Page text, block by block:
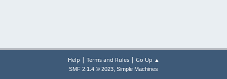
Help | Terms and Rules| Go Up ▲
SMF 2.1.4 © 2023, Simple Machines